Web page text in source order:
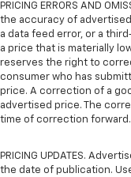
PRICING ERRORS AND
the accuracy of
a data feed error, or a
a price that is materially
reserves the right to
consumer who has
price. A correction of a
advertised price. The
time of correction forward.
PRICING UPDATES.
the date of publication.